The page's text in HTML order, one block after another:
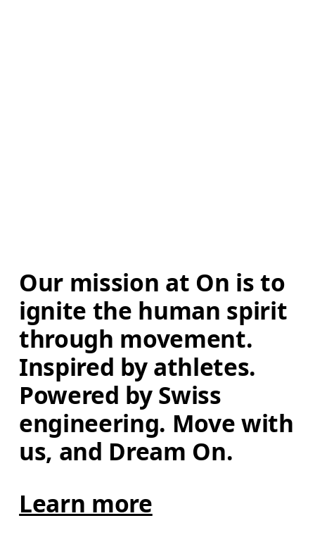
Our mission at On is to
ignite the human spirit
through movement.
Inspired by athletes.
Powered by Swiss
engineering. Move with
us, and Dream On.
Learn more